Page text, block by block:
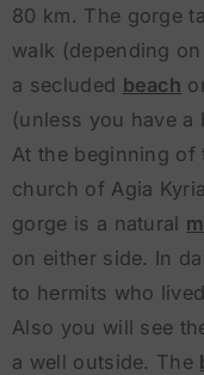
80 km. The gorge
walk (depending
a secluded beach
(unless you have a
At the beginning
church of Agia
gorge is a natural
on either side. In
to hermits who
Also you will see
a well outside. The